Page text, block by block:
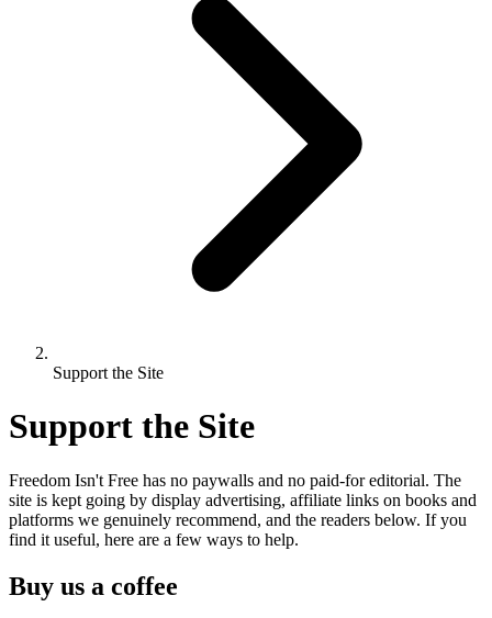
Support the Site
Support the Site
Freedom Isn't Free has no paywalls and no paid-for editorial. The
site is kept going by display advertising, affiliate links on books and
platforms we genuinely recommend, and the readers below. If you
find it useful, here are a few ways to help.
Buy us a coffee